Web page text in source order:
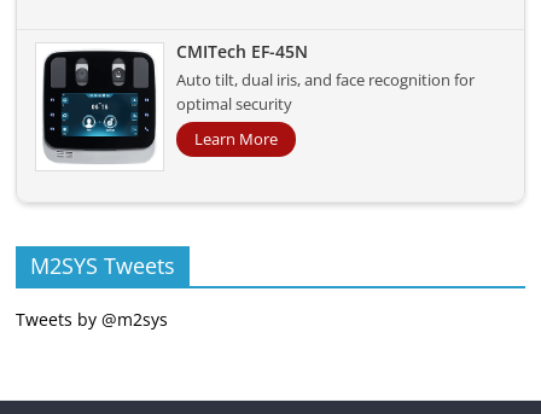
CMITech EF-45N
Auto tilt, dual iris, and face recognition for
optimal security
Learn More
M2SYS Tweets
Tweets by @m2sys